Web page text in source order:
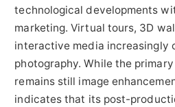
technological developments
marketing. Virtual tours, 3D
interactive media increasingly
photography. While the
remains still image
indicates that its post-